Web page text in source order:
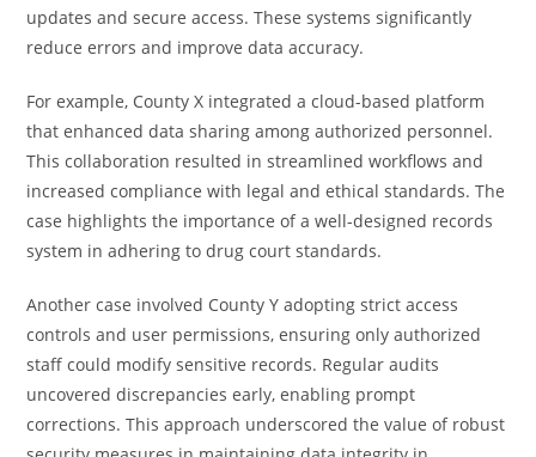
updates and secure access. These systems significantly
reduce errors and improve data accuracy.
For example, County X integrated a cloud-based platform
that enhanced data sharing among authorized personnel.
This collaboration resulted in streamlined workflows and
increased compliance with legal and ethical standards. The
case highlights the importance of a well-designed records
system in adhering to drug court standards.
Another case involved County Y adopting strict access
controls and user permissions, ensuring only authorized
staff could modify sensitive records. Regular audits
uncovered discrepancies early, enabling prompt
corrections. This approach underscored the value of robust